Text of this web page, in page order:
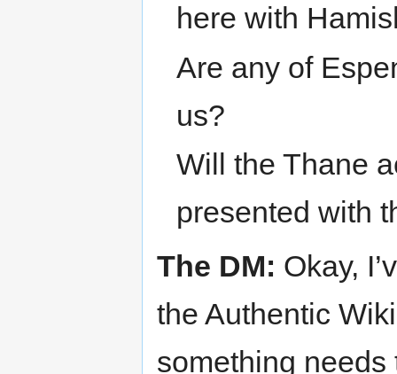
here with
Are any of
us?
Will the Thane
presented with
The DM: Okay,
the Authentic
something needs